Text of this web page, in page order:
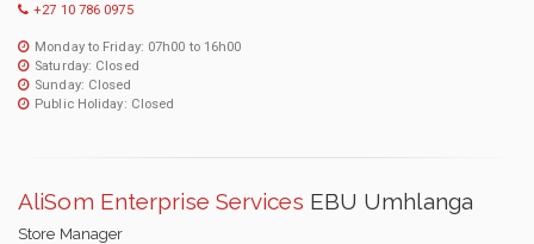
+27 10 786 0975
Monday to Friday: 07h00 to 16h00
Saturday: Closed
Sunday: Closed
Public Holiday: Closed
AliSom Enterprise Services EBU Umhlanga
Store Manager